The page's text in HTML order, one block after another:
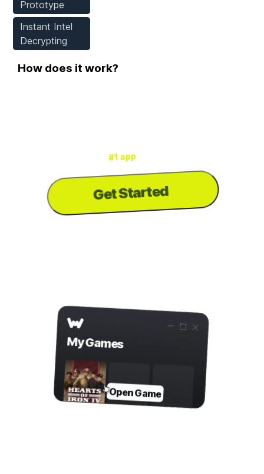
Prototype
Instant Intel
Decrypting
How does it work?
is the#1 appfor mods & cheats
Get Started
...or visit us on your to download the
My Games
Open Game